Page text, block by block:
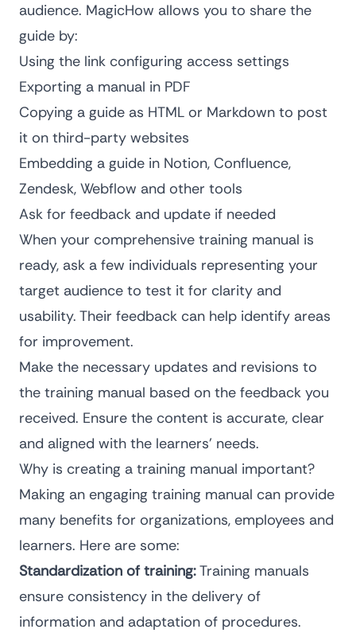
audience. MagicHow allows you to share the
guide by:
Using the link configuring access settings
Exporting a manual in PDF
Copying a guide as HTML or Markdown to post
it on third-party websites
Embedding a guide in Notion, Confluence,
Zendesk, Webflow and other tools
Ask for feedback and update if needed
When your comprehensive training manual is
ready, ask a few individuals representing your
target audience to test it for clarity and
usability. Their feedback can help identify areas
for improvement.
Make the necessary updates and revisions to
the training manual based on the feedback you
received. Ensure the content is accurate, clear
and aligned with the learners’ needs.
Why is creating a training manual important?
Making an engaging training manual can provide
many benefits for organizations, employees and
learners. Here are some:
Standardization of training:Training manuals
ensure consistency in the delivery of
information and adaptation of procedures.